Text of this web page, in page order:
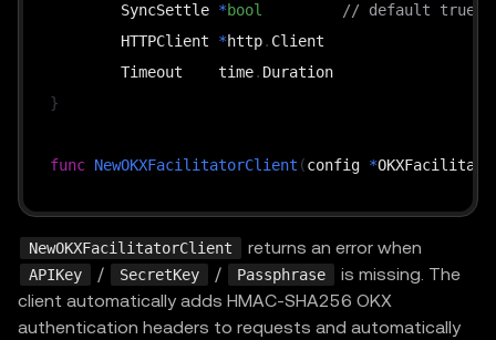
	SyncSettle
*bool
// default true
	HTTPClient
*http. Client
	Timeout    time
.
}
func NewOKXFacilitatorClient (config *
func (c *OKXFacilitatorClient ) Verify (ctx context
func
c *OKXFacilitatorClient) Settle ctx context
func
c OKXFacilitatorClient GetSettleStatus
NewOKXFacilitatorClient returns an error when
APIKey / SecretKey / Passphrase
is missing. The
client automatically adds HMAC-SHA256 OKX
authentication headers to requests and automatically